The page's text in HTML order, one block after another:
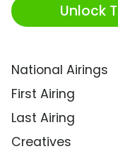
Unlock
National Airings
First Airing
Last Airing
Creatives